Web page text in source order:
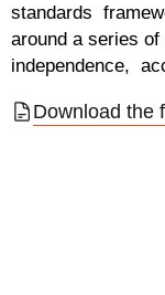
standards
around a series
independence,
Download the